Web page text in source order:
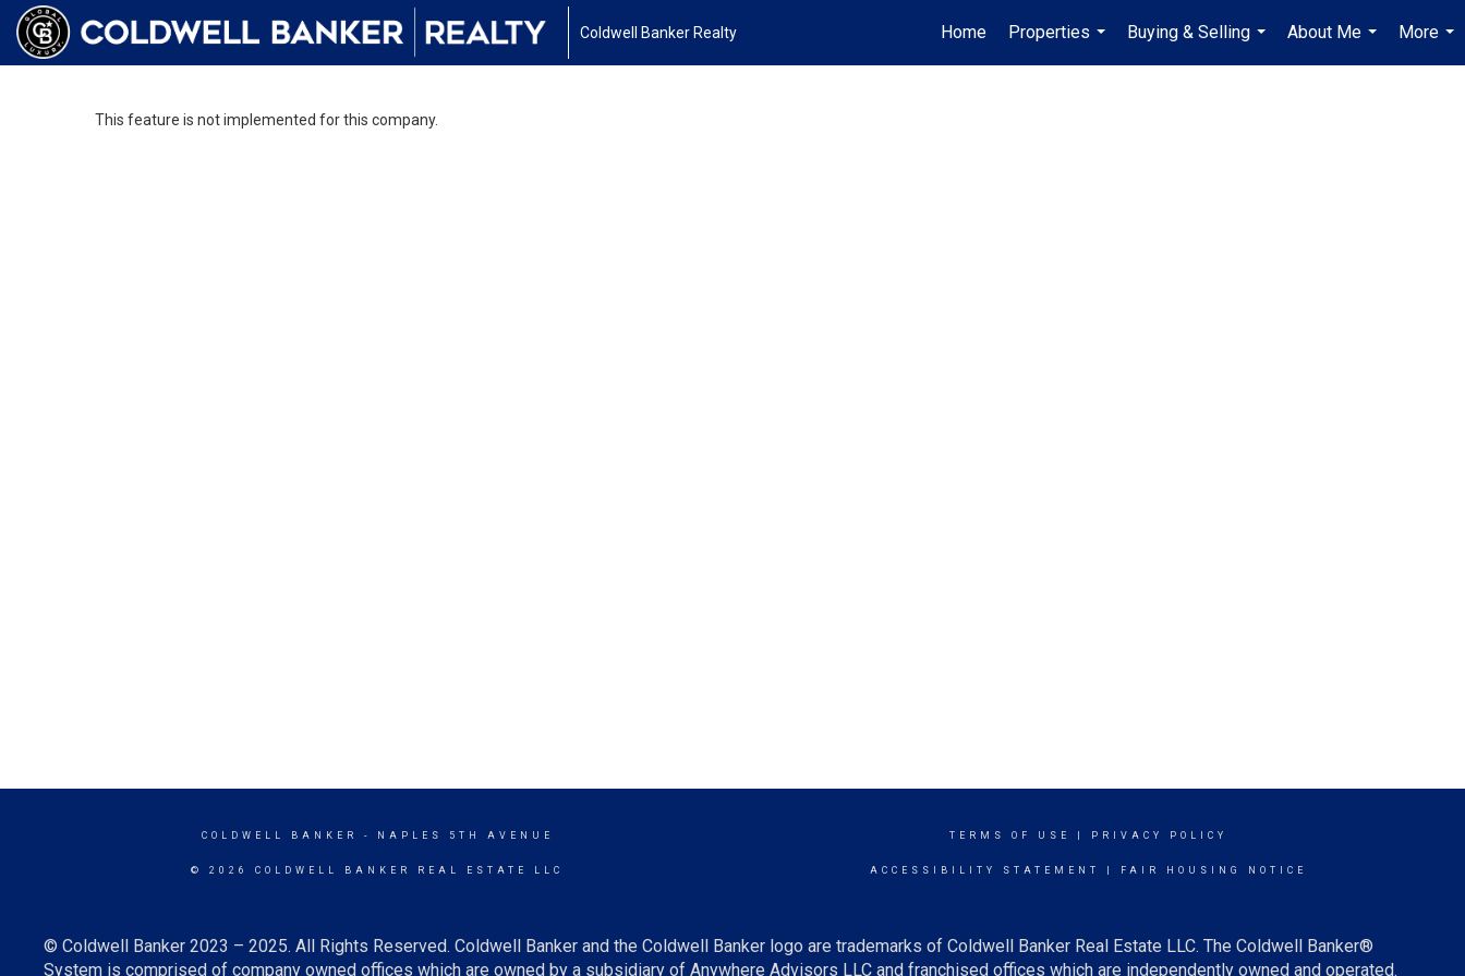
Coldwell Banker Realty Home
Properties
...
Buying & Selling
...
About Me
...
More
...
This feature is not implemented for this company.
COLDWELL BANKER - NAPLES 5TH AVENUE
© 2026 COLDWELL BANKER REAL ESTATE LLC
TERMS OF USE PRIVACY POLICY
ACCESSIBILITY STATEMENT FAIR HOUSING NOTICE
© Coldwell Banker 2023 – 2025. All Rights Reserved. Coldwell Banker and the Coldwell Banker logo are trademarks of Coldwell Banker Real Estate LLC. The Coldwell Banker®
System is comprised of company owned offices which are owned by a subsidiary of Anywhere Advisors LLC and franchised offices which are independently owned and operated.